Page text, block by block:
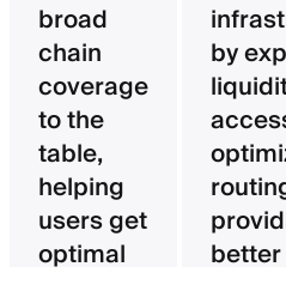
broad
chain
coverage
to the
table,
helping
users get
optimal
by